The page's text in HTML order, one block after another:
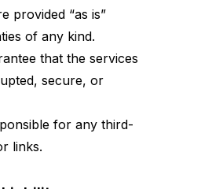
provided “as is”
of any kind.
that the services
secure, or
for any third-
links.